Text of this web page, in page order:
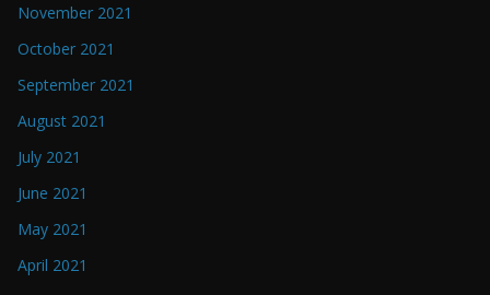
November 2021
October 2021
September 2021
August 2021
July 2021
June 2021
May 2021
April 2021